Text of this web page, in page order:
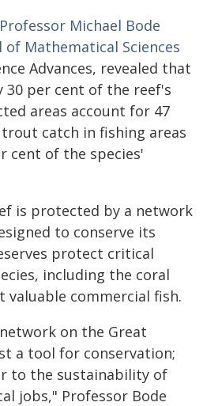
Professor Michael Bode
of Mathematical Sciences
Advances, revealed that
30 per cent of the reef's
areas account for 47
catch in fishing areas
cent of the species'
is protected by a network
to conserve its
protect critical
including the coral
commercial fish.
on the Great
a tool for conservation;
to the sustainability of
jobs," Professor Bode